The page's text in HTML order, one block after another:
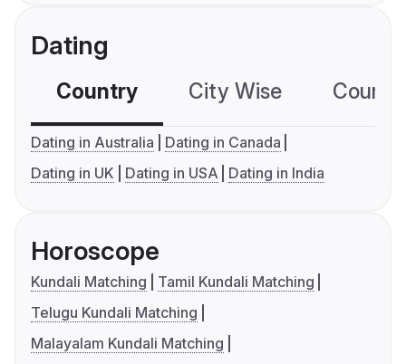
Dating
Country City Wise
Dating in Australia
Dating in Canada
Dating in UK
Dating in USA Dating in India
Horoscope
Kundali Matching
Tamil Kundali Matching
Telugu Kundali Matching
Malayalam Kundali Matching